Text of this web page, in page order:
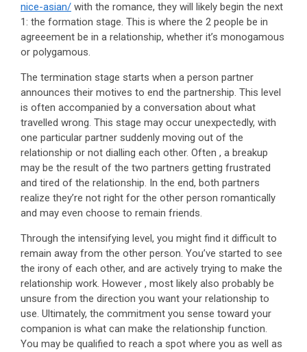
nice-asian/ with the romance, they will likely begin the next
1: the formation stage. This is where the 2 people be in
agreeement be in a relationship, whether it’s monogamous
or polygamous.
The termination stage starts when a person partner
announces their motives to end the partnership. This level
is often accompanied by a conversation about what
travelled wrong. This stage may occur unexpectedly, with
one particular partner suddenly moving out of the
relationship or not dialling each other. Often , a breakup
may be the result of the two partners getting frustrated
and tired of the relationship. In the end, both partners
realize they’re not right for the other person romantically
and may even choose to remain friends.
Through the intensifying level, you might find it difficult to
remain away from the other person. You’ve started to see
the irony of each other, and are actively trying to make the
relationship work. However , most likely also probably be
unsure from the direction you want your relationship to
use. Ultimately, the commitment you sense toward your
companion is what can make the relationship function.
You may be qualified to reach a spot where you as well as